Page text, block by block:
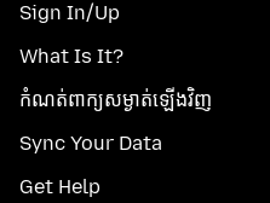
Sign In/Up
What Is It?
កំណត់​ពាក្យសម្ងាត់​ឡើងវិញ
Sync Your Data
Get Help